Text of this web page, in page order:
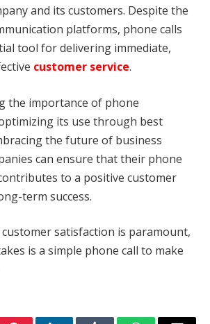
and its customers. Despite the
platforms, phone calls
tool for delivering immediate,
customer service.
the importance of phone
its use through best
the future of business
can ensure that their phone
to a positive customer
term success.
satisfaction is paramount,
is a simple phone call to make